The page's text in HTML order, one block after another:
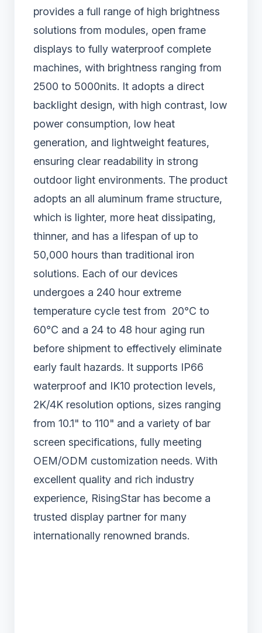
provides a full range of high brightness
solutions from modules, open frame
displays to fully waterproof complete
machines, with brightness ranging from
2500 to 5000nits. It adopts a direct
backlight design, with high contrast, low
power consumption, low heat
generation, and lightweight features,
ensuring clear readability in strong
outdoor light environments. The product
adopts an all aluminum frame structure,
which is lighter, more heat dissipating,
thinner, and has a lifespan of up to
50,000 hours than traditional iron
solutions. Each of our devices
undergoes a 240 hour extreme
temperature cycle test from 20℃ to
60℃ and a 24 to 48 hour aging run
before shipment to effectively eliminate
early fault hazards. It supports IP66
waterproof and IK10 protection levels,
2K/4K resolution options, sizes ranging
from 10.1" to 110" and a variety of bar
screen specifications, fully meeting
OEM/ODM customization needs. With
excellent quality and rich industry
experience, RisingStar has become a
trusted display partner for many
internationally renowned brands.